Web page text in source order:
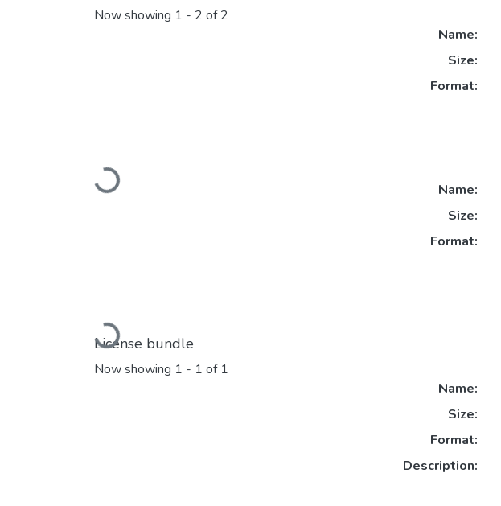
Now showing 1 - 2 of 2
Loading...
Name:
Size:
Format:
Loading...
Name:
Size:
Format:
License bundle
Now showing 1 - 1 of 1
Name:
Size:
Format:
Description: